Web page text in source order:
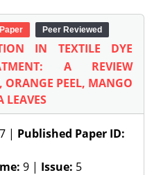
Peer Reviewed
IN TEXTILE DYE
A REVIEW
ORANGE PEEL, MANGO
LEAVES
| Published Paper ID:
9 | Issue: 5